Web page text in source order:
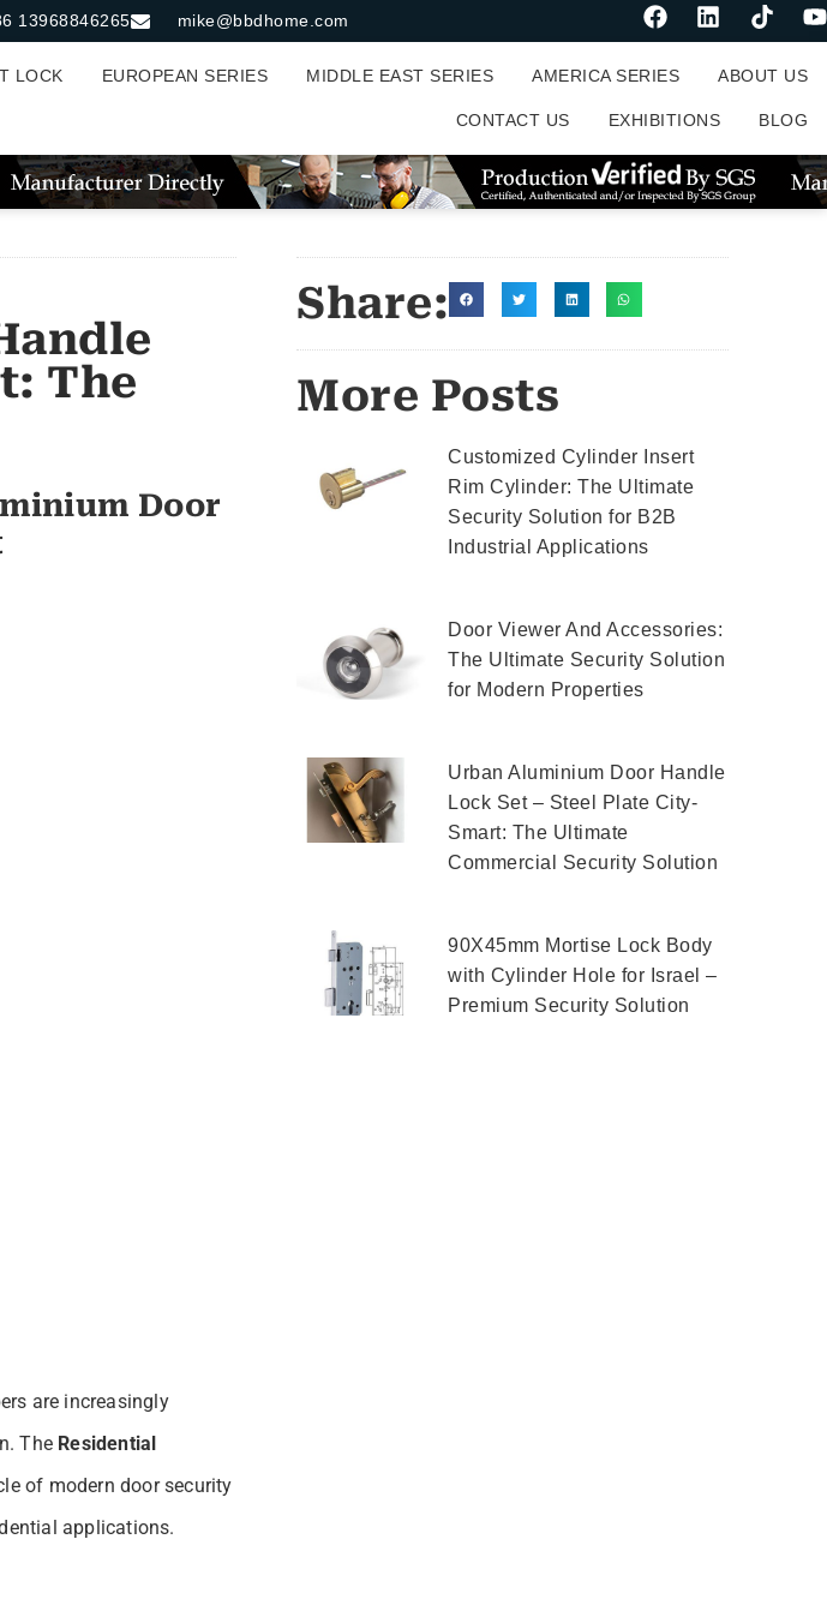
13968846265 mike@bbdhome.com
LOCK EUROPEAN SERIES MIDDLE EAST SERIES AMERICA SERIES ABOUT US
CONTACT US EXHIBITIONS BLOG
The
Door
are increasingly
The Residential
of modern door security
applications.
Share:
More Posts
Customized Cylinder Insert
Rim Cylinder: The Ultimate
Security Solution for B2B
Industrial Applications
Door Viewer And Accessories:
The Ultimate Security Solution
for Modern Properties
Urban Aluminium Door Handle
Lock Set – Steel Plate City-
Smart: The Ultimate
Commercial Security Solution
90X45mm Mortise Lock Body
with Cylinder Hole for Israel –
Premium Security Solution